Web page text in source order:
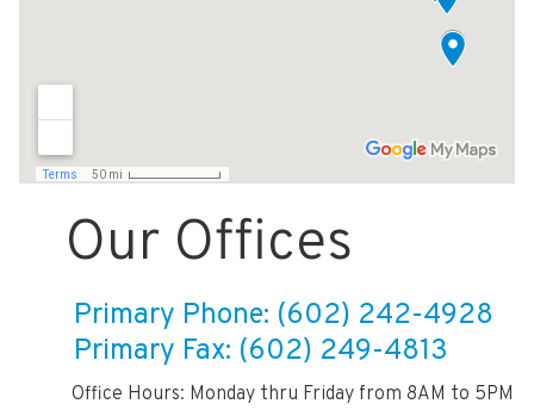
Our Offices
Primary Phone: (602) 242-4928
Primary Fax: (602) 249-4813
Office Hours: Monday thru Friday from 8AM to 5PM